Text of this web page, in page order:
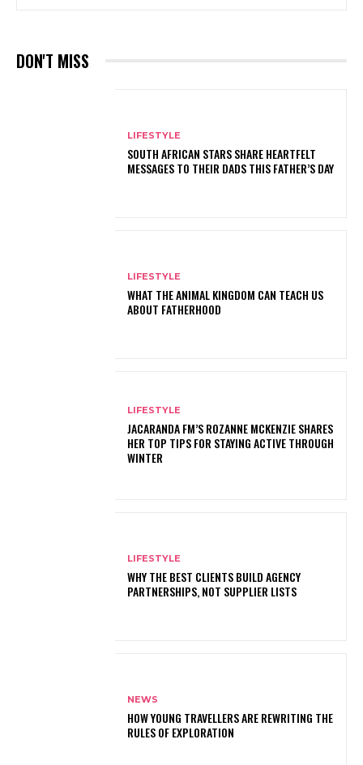
DON'T MISS
LIFESTYLE
SOUTH AFRICAN STARS SHARE HEARTFELT
MESSAGES TO THEIR DADS THIS FATHER’S DAY
LIFESTYLE
WHAT THE ANIMAL KINGDOM CAN TEACH US
ABOUT FATHERHOOD
LIFESTYLE
JACARANDA FM’S ROZANNE MCKENZIE SHARES
HER TOP TIPS FOR STAYING ACTIVE THROUGH
WINTER
LIFESTYLE
WHY THE BEST CLIENTS BUILD AGENCY
PARTNERSHIPS, NOT SUPPLIER LISTS
NEWS
HOW YOUNG TRAVELLERS ARE REWRITING THE
RULES OF EXPLORATION